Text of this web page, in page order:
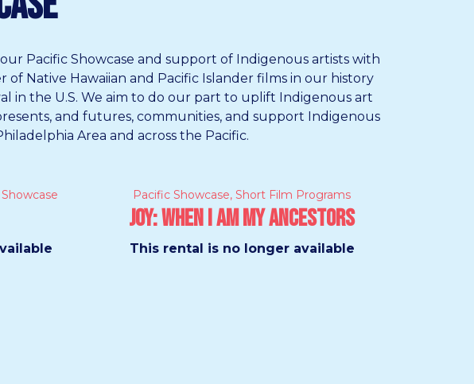
Pacific Showcase and support of Indigenous artists with
Native Hawaiian and Pacific Islander films in our history
in the U.S. We aim to do our part to uplift Indigenous art
and futures, communities, and support Indigenous
Area and across the Pacific.
Pacific Showcase, Short Film Programs
Joy: When I Am My Ancestors
This rental is no longer available